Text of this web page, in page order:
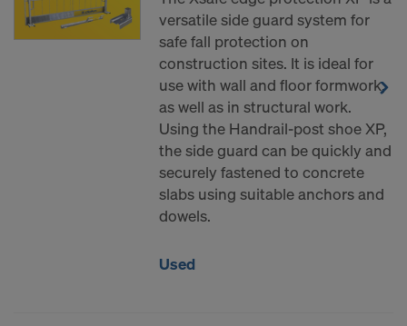
versatile side guard system for
safe fall protection on
construction sites. It is ideal for
use with wall and floor formwork,
as well as in structural work.
Using the Handrail-post shoe XP,
the side guard can be quickly and
securely fastened to concrete
slabs using suitable anchors and
dowels.
Used